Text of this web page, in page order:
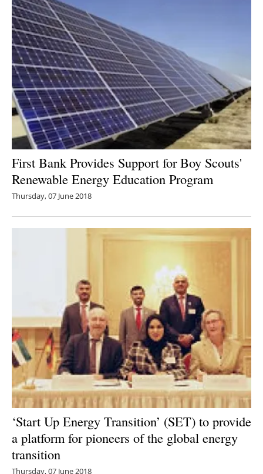
First Bank Provides Support for Boy Scouts'
Renewable Energy Education Program
Thursday, 07 June 2018
‘Start Up Energy Transition’ (SET) to provide
a platform for pioneers of the global energy
transition
Thursday, 07 June 2018